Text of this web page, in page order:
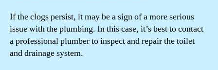
If the clogs persist, it may be a sign of a more serious
issue with the plumbing. In this case, it’s best to contact
a professional plumber to inspect and repair the toilet
and drainage system.